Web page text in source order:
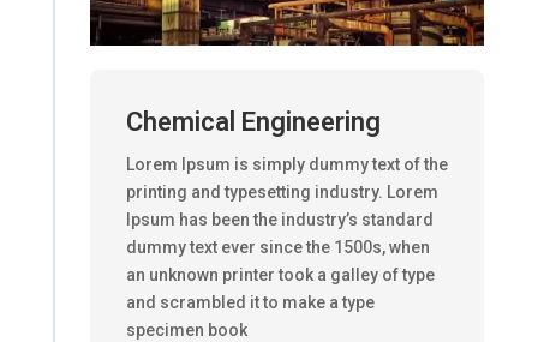
Chemical Engineering
Lorem Ipsum is simply dummy text of the
printing and typesetting industry. Lorem
Ipsum has been the industry’s standard
dummy text ever since the 1500s, when
an unknown printer took a galley of type
and scrambled it to make a type
specimen book